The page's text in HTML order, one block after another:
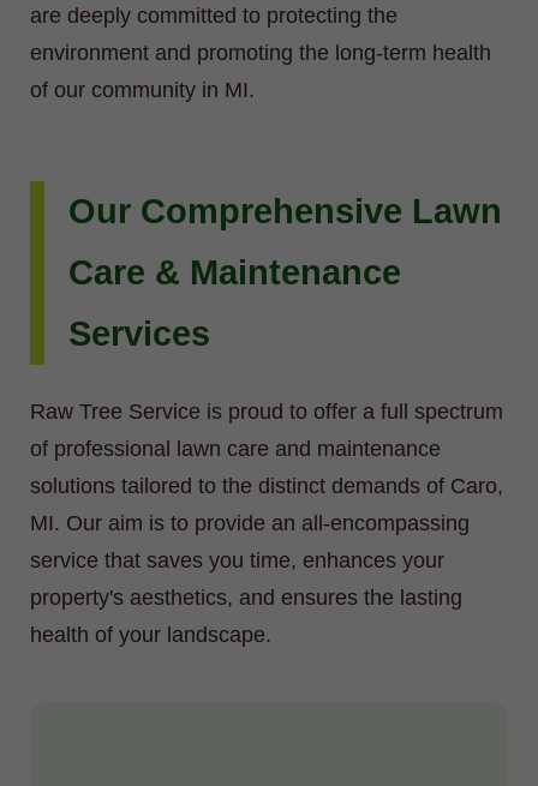
are deeply committed to protecting the
environment and promoting the long-term health
of our community in MI.
Our Comprehensive Lawn
Care & Maintenance
Services
Raw Tree Service is proud to offer a full spectrum
of professional lawn care and maintenance
solutions tailored to the distinct demands of Caro,
MI. Our aim is to provide an all-encompassing
service that saves you time, enhances your
property's aesthetics, and ensures the lasting
health of your landscape.